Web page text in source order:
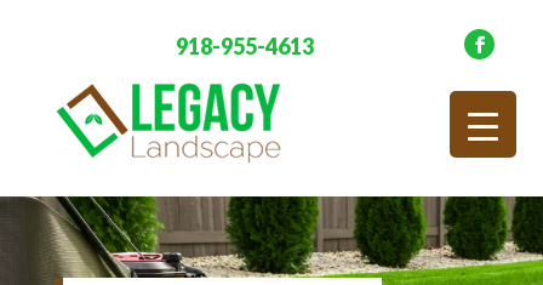
918-955-4613